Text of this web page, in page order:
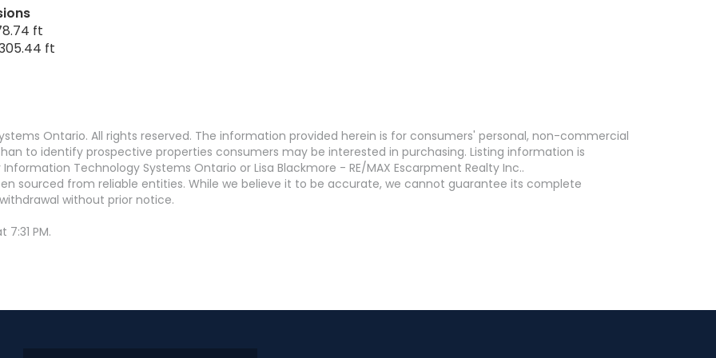
ft
ft
Ontario. All rights reserved. The information provided herein is for consumers' personal, non-commercial
to identify prospective properties consumers may be interested in purchasing. Listing information is
Technology Systems Ontario or Lisa Blackmore - RE/MAX Escarpment Realty Inc..
sourced from reliable entities. While we believe it to be accurate, we cannot guarantee its complete
without prior notice.
PM.